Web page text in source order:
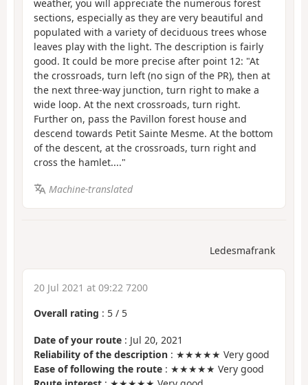
weather, you will appreciate the numerous forest
sections, especially as they are very beautiful and
populated with a variety of deciduous trees whose
leaves play with the light. The description is fairly
good. It could be more precise after point 12: "At
the crossroads, turn left (no sign of the PR), then at
the next three-way junction, turn right to make a
wide loop. At the next crossroads, turn right.
Further on, pass the Pavillon forest house and
descend towards Petit Sainte Mesme. At the bottom
of the descent, at the crossroads, turn right and
cross the hamlet...."
Machine-translated
Ledesmafrank
20 Jul 2021 at 09:22 7200
Overall rating : 5 / 5
Date of your route : Jul 20, 2021
Reliability of the description : ★★★★★ Very good
Ease of following the route : ★★★★★ Very good